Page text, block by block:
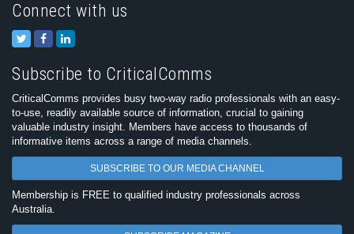
Connect with us
Subscribe to CriticalComms
CriticalComms provides busy two-way radio professionals with an easy-
to-use, readily available source of information, crucial to gaining
valuable industry insight. Members have access to thousands of
informative items across a range of media channels.
SUBSCRIBE TO OUR MEDIA CHANNEL
Membership is FREE to qualified industry professionals across
Australia.